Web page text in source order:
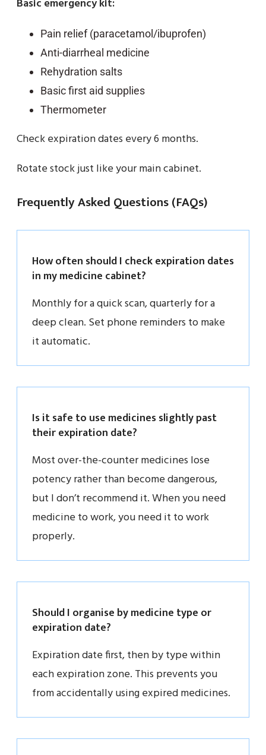
Basic emergency kit:
Pain relief (paracetamol/ibuprofen)
Anti-diarrheal medicine
Rehydration salts
Basic first aid supplies
Thermometer
Check expiration dates every 6 months.
Rotate stock just like your main cabinet.
Frequently Asked Questions (FAQs)
How often should I check expiration dates
in my medicine cabinet?
Monthly for a quick scan, quarterly for a
deep clean. Set phone reminders to make
it automatic.
Is it safe to use medicines slightly past
their expiration date?
Most over-the-counter medicines lose
potency rather than become dangerous,
but I don’t recommend it. When you need
medicine to work, you need it to work
properly.
Should I organise by medicine type or
expiration date?
Expiration date first, then by type within
each expiration zone. This prevents you
from accidentally using expired medicines.